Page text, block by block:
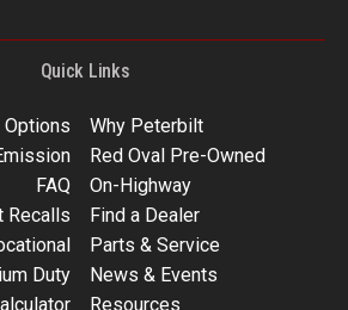
Quick Links
Options
Why Peterbilt
Red Oval Pre-Owned
FAQ
On-Highway
Recalls
Find a Dealer
Parts & Service
Duty
News & Events
Resources